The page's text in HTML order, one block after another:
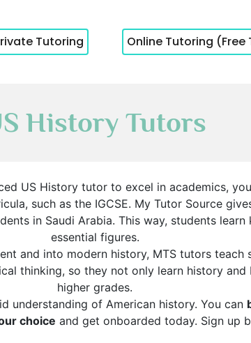
Tutoring Online Tutoring (Free
History Tutors
US History tutor to excel in academics,
such as the IGCSE. My Tutor Source
in Saudi Arabia. This way, students
essential figures.
and into modern history, MTS tutors
thinking, so they not only learn history
higher grades.
understanding of American history. You can
choice and get onboarded today. Sign up